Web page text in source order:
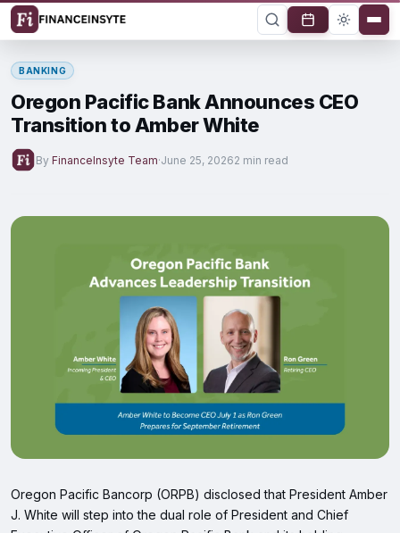
BANKING
Oregon Pacific Bank Announces CEO
Transition to Amber White
By FinanceInsyte Team·June 25, 20262 min read
Oregon Pacific Bancorp (ORPB) disclosed that President Amber
J. White will step into the dual role of President and Chief